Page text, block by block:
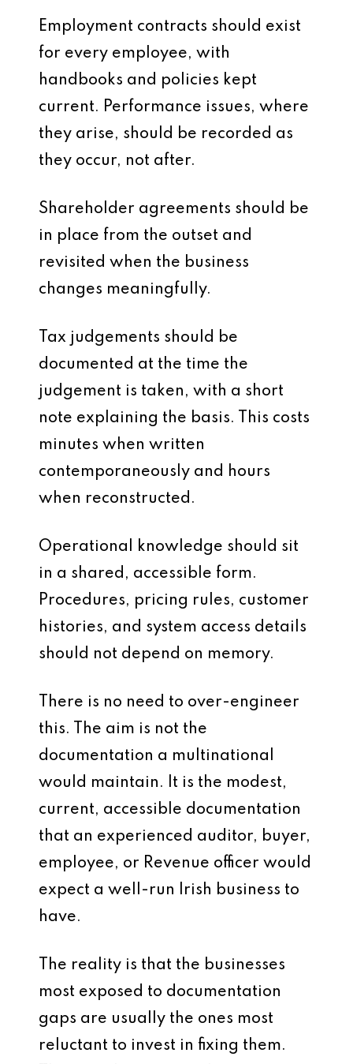
Employment contracts should exist
for every employee, with
handbooks and policies kept
current. Performance issues, where
they arise, should be recorded as
they occur, not after.
Shareholder agreements should be
in place from the outset and
revisited when the business
changes meaningfully.
Tax judgements should be
documented at the time the
judgement is taken, with a short
note explaining the basis. This costs
minutes when written
contemporaneously and hours
when reconstructed.
Operational knowledge should sit
in a shared, accessible form.
Procedures, pricing rules, customer
histories, and system access details
should not depend on memory.
There is no need to over-engineer
this. The aim is not the
documentation a multinational
would maintain. It is the modest,
current, accessible documentation
that an experienced auditor, buyer,
employee, or Revenue officer would
expect a well-run Irish business to
have.
The reality is that the businesses
most exposed to documentation
gaps are usually the ones most
reluctant to invest in fixing them.